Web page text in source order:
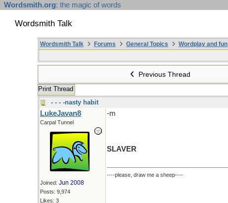
Wordsmith.org: the magic of words
Wordsmith Talk
Wordsmith Talk Forums General Topics Wordplay and fun
Previous Thread
Print Thread
- - - -nasty habit
LukeJavan8
Carpal Tunnel
Joined: Jun 2008
Posts: 9,974
Likes: 3
-m
SLAVER
----please, draw me a sheep----